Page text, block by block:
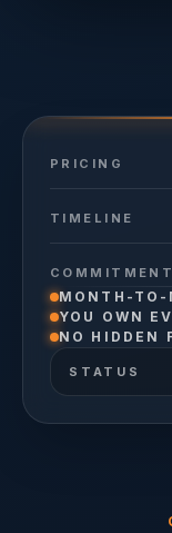
PRICING
TIMELINE
COMMITMENT
MONTH-TO-
YOU OWN
NO HIDDEN
STATUS